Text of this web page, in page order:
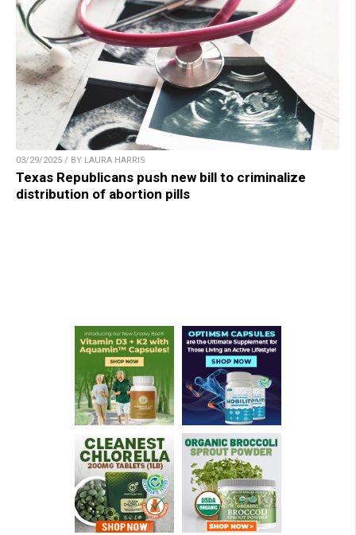
03/29/2025 / BY LAURA HARRIS
Texas Republicans push new bill to criminalize
distribution of abortion pills